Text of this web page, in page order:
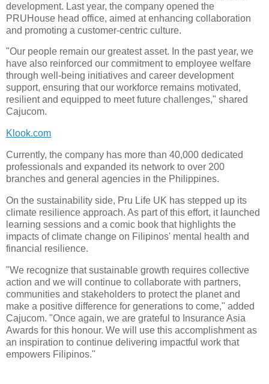
development. Last year, the company opened the
PRUHouse head office, aimed at enhancing collaboration
and promoting a customer-centric culture.
"Our people remain our greatest asset. In the past year, we
have also reinforced our commitment to employee welfare
through well-being initiatives and career development
support, ensuring that our workforce remains motivated,
resilient and equipped to meet future challenges," shared
Cajucom.
Klook.com
Currently, the company has more than 40,000 dedicated
professionals and expanded its network to over 200
branches and general agencies in the Philippines.
On the sustainability side, Pru Life UK has stepped up its
climate resilience approach. As part of this effort, it launched
learning sessions and a comic book that highlights the
impacts of climate change on Filipinos' mental health and
financial resilience.
"We recognize that sustainable growth requires collective
action and we will continue to collaborate with partners,
communities and stakeholders to protect the planet and
make a positive difference for generations to come," added
Cajucom. "Once again, we are grateful to Insurance Asia
Awards for this honour. We will use this accomplishment as
an inspiration to continue delivering impactful work that
empowers Filipinos."